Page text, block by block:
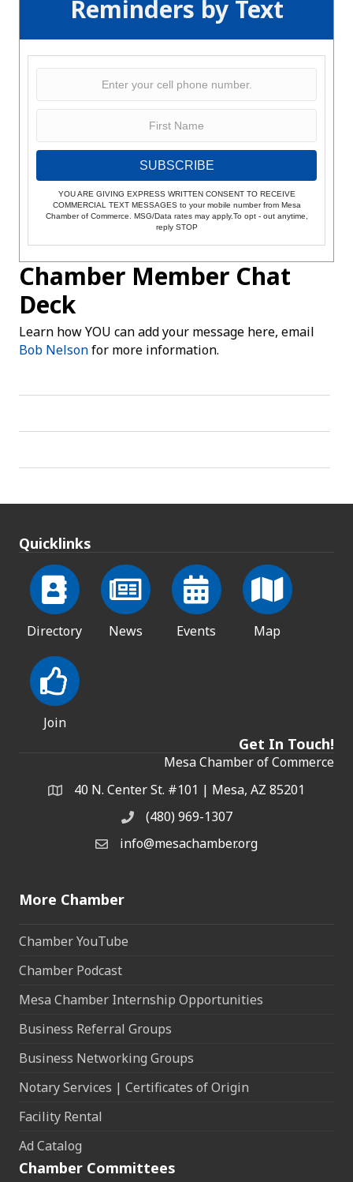
Reminders by Text
SUBSCRIBE
YOU ARE GIVING EXPRESS WRITTEN CONSENT TO RECEIVE
COMMERCIAL TEXT MESSAGES to your mobile number from Mesa
Chamber of Commerce. MSG/Data rates may apply.To opt - out anytime,
reply STOP
Chamber Member Chat
Deck
Learn how YOU can add your message here, email
Bob Nelsonfor more information.
Quicklinks
Directory News Events Map
Join
Get In Touch!
Mesa Chamber of Commerce
Address & Map
40 N. Center St. #101 | Mesa, AZ 85201
Phone(480) 969-1307
Email the Chamber
info@mesachamber.org
More Chamber
Chamber YouTube
Chamber Podcast
Mesa Chamber Internship Opportunities
Business Referral Groups
Business Networking Groups
Notary Services | Certificates of Origin
Facility Rental
Ad Catalog
Chamber Committees